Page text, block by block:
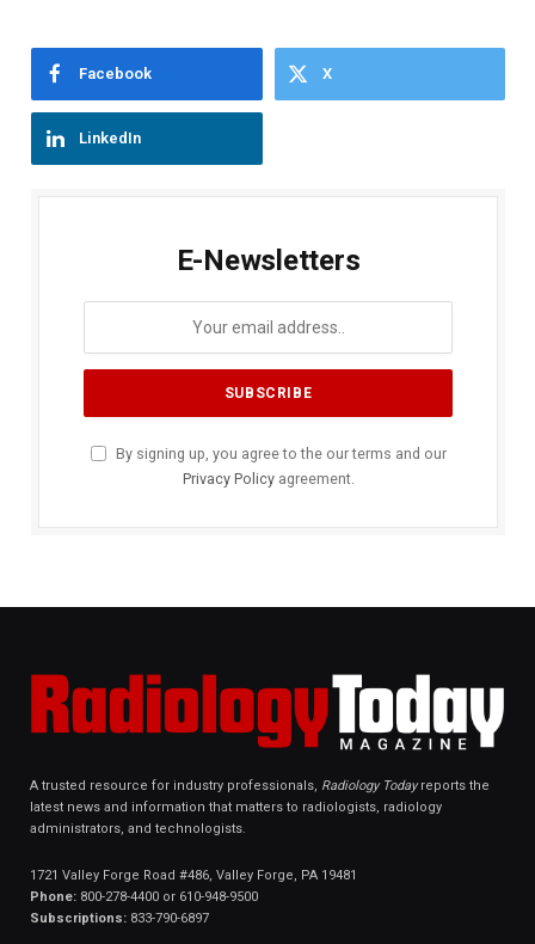
Facebook X
LinkedIn
E-Newsletters
By signing up, you agree to the our terms and our
Privacy Policyagreement.
A trusted resource for industry professionals, Radiology Todayreports the
latest news and information that matters to radiologists, radiology
administrators, and technologists.
1721 Valley Forge Road #486, Valley Forge, PA 19481
Phone: 800-278-4400 or 610-948-9500
Subscriptions: 833-790-6897